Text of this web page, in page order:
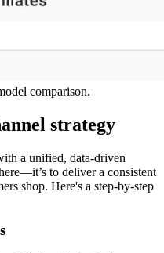
comparison.
strategy
a unified, data-driven
to deliver a consistent
shop. Here's a step-by-step